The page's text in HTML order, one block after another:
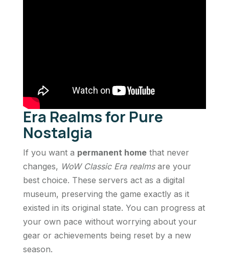
Era Realms for Pure
Nostalgia
If you want a permanent homethat never
changes, WoW Classic Era realmsare your
best choice. These servers act as a digital
museum, preserving the game exactly as it
existed in its original state. You can progress at
your own pace without worrying about your
gear or achievements being reset by a new
season.